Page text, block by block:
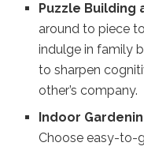
Puzzle Building
around to piece
indulge in family
to sharpen
other’s company.
Indoor
Choose easy-to-